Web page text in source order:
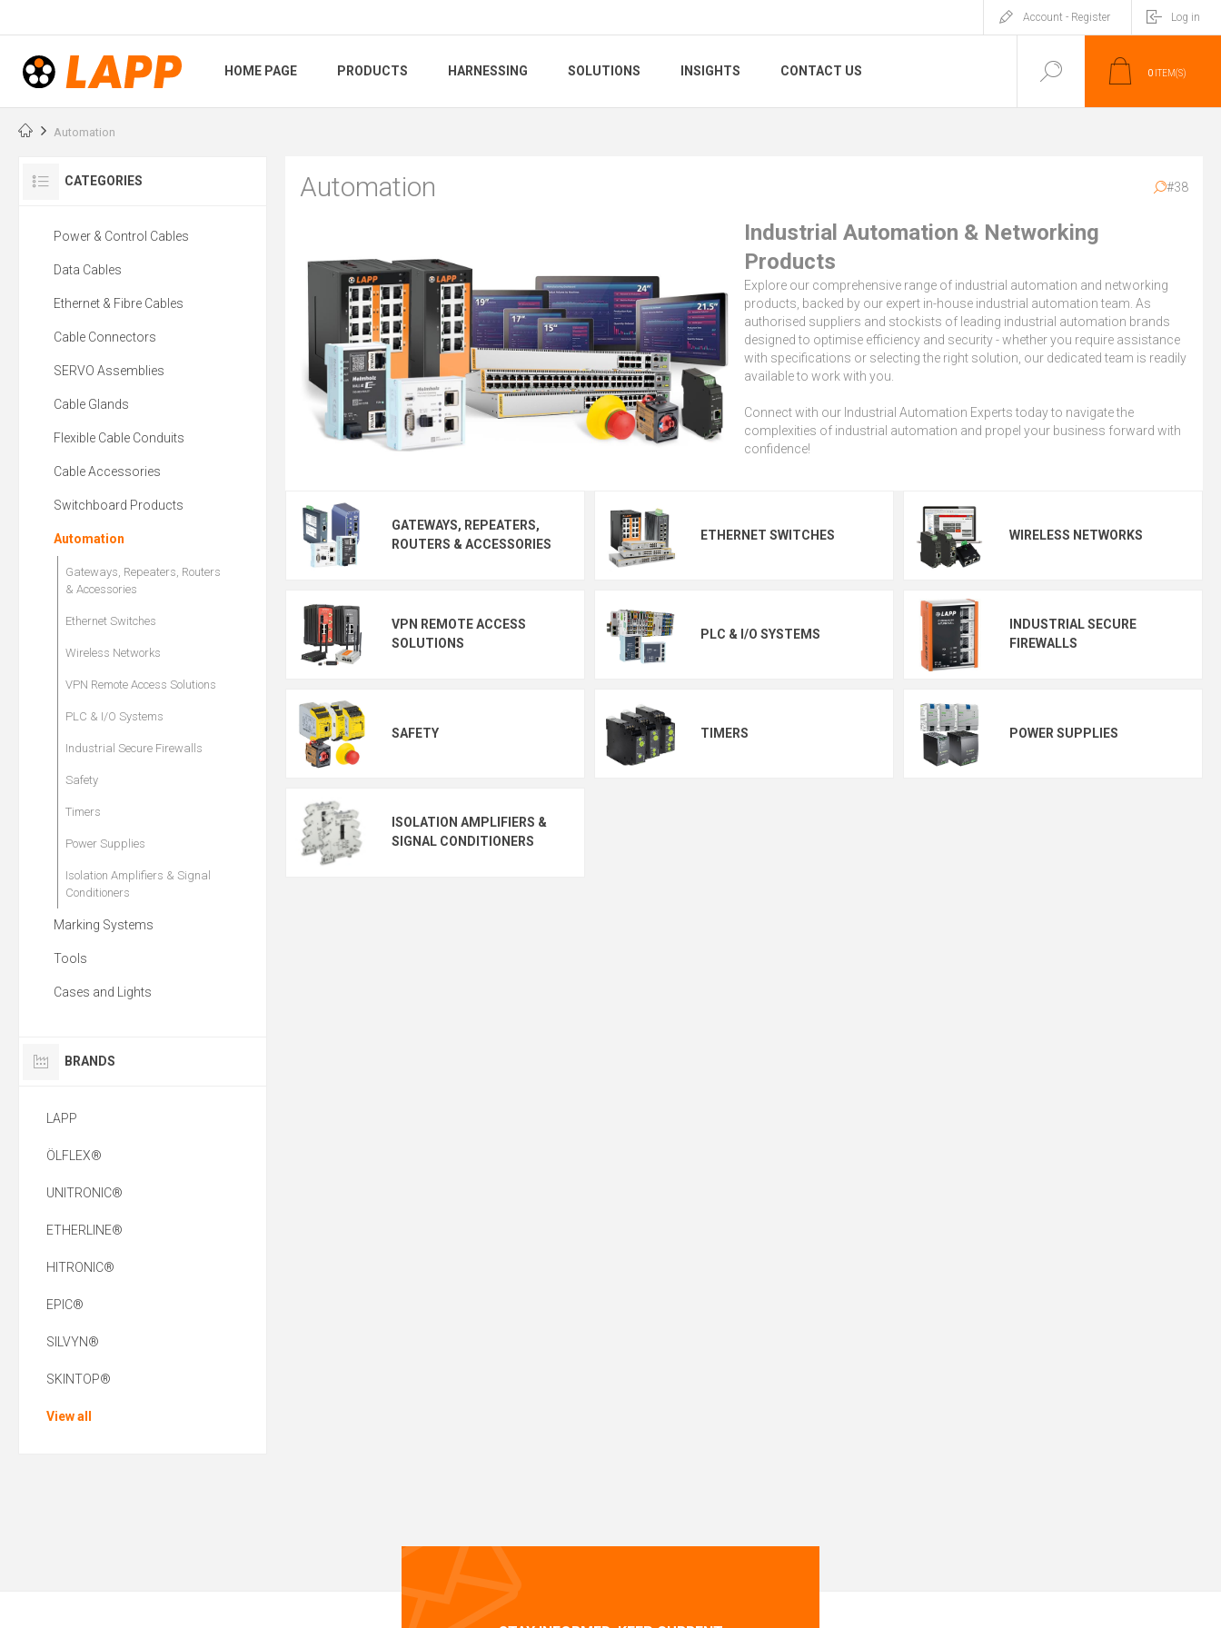
Account - Register Log in
HOME PAGE PRODUCTS HARNESSING SOLUTIONS INSIGHTS CONTACT US 0 ITEM(S)
Automation
Automation #38
Industrial Automation & Networking
Products
Explore our comprehensive range of industrial automation and networking
products, backed by our expert in-house industrial automation team. As
authorised suppliers and stockists of leading industrial automation brands
designed to optimise efficiency and security - whether you require assistance
with specifications or selecting the right solution, our dedicated team is readily
available to work with you.
Connect with our Industrial Automation Experts today to navigate the
complexities of industrial automation and propel your business forward with
confidence!
GATEWAYS, REPEATERS,
ROUTERS & ACCESSORIES
ETHERNET SWITCHES WIRELESS NETWORKS
VPN REMOTE ACCESS
SOLUTIONS
PLC & I/O SYSTEMS
INDUSTRIAL SECURE
FIREWALLS
SAFETY TIMERS POWER SUPPLIES
ISOLATION AMPLIFIERS &
SIGNAL CONDITIONERS
CATEGORIES
Power & Control Cables
Data Cables
Ethernet & Fibre Cables
Cable Connectors
SERVO Assemblies
Cable Glands
Flexible Cable Conduits
Cable Accessories
Switchboard Products
Automation
Gateways, Repeaters, Routers
& Accessories
Ethernet Switches
Wireless Networks
VPN Remote Access Solutions
PLC & I/O Systems
Industrial Secure Firewalls
Safety
Timers
Power Supplies
Isolation Amplifiers & Signal
Conditioners
Marking Systems
Tools
Cases and Lights
BRANDS
LAPP
ÖLFLEX®
UNITRONIC®
ETHERLINE®
HITRONIC®
EPIC®
SILVYN®
SKINTOP®
View all